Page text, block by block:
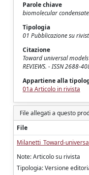
Parole chiave
biomolecular
Tipologia
01 Pubblicazione su
Citazione
Toward universal
REVIEWS. - ISSN 2688-
Appartiene alla
01a Articolo in rivista
File allegati a questo
File
Milanetti_Toward-
Note: Articolo su rivista
Tipologia: Versione